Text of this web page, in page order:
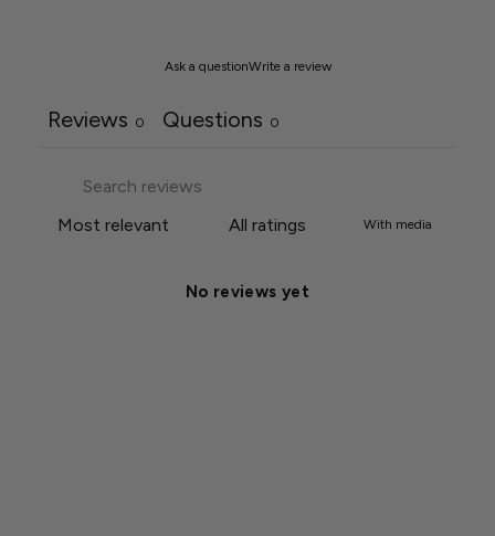
Ask a questionWrite a review
Reviews 0 Questions 0
With media
No reviews yet